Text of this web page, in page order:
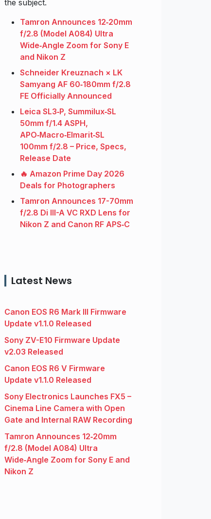
the subject.
Tamron Announces 12‑20mm
f/2.8 (Model A084) Ultra
Wide‑Angle Zoom for Sony E
and Nikon Z
Schneider Kreuznach × LK
Samyang AF 60‑180mm f/2.8
FE Officially Announced
Leica SL3‑P, Summilux‑SL
50mm f/1.4 ASPH,
APO‑Macro‑Elmarit‑SL
100mm f/2.8 – Price, Specs,
Release Date
🔥 Amazon Prime Day 2026
Deals for Photographers
Tamron Announces 17-70mm
f/2.8 Di III-A VC RXD Lens for
Nikon Z and Canon RF APS‑C
Latest News
Canon EOS R6 Mark III Firmware
Update v1.1.0 Released
Sony ZV-E10 Firmware Update
v2.03 Released
Canon EOS R6 V Firmware
Update v1.1.0 Released
Sony Electronics Launches FX5 –
Cinema Line Camera with Open
Gate and Internal RAW Recording
Tamron Announces 12‑20mm
f/2.8 (Model A084) Ultra
Wide‑Angle Zoom for Sony E and
Nikon Z